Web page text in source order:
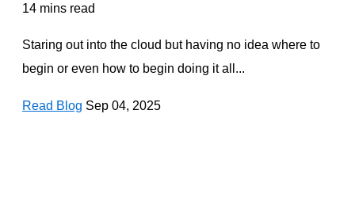
14 mins read
Staring out into the cloud but having no idea where to
begin or even how to begin doing it all...
Read Blog Sep 04, 2025